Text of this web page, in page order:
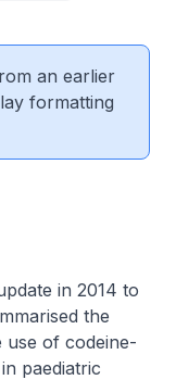
an earlier
formatting
in 2014 to
the
use of codeine-
paediatric